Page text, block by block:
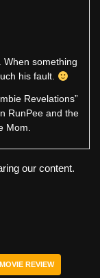
When something
his fault.
Revelations”
RunPee and the
Mom.
our content.
MOVIE REVIEW